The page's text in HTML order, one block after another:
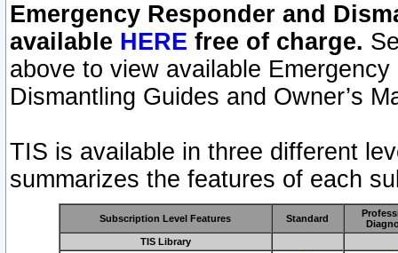
Emergency Responder and
available HERE free of charge.
above to view available
Dismantling Guides and Owner’s
TIS is available in three different
summarizes the features of each
Subscription Level Features Standard
TIS Library